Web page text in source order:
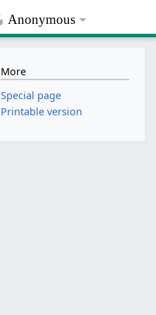
Anonymous
More
Special page
Printable version